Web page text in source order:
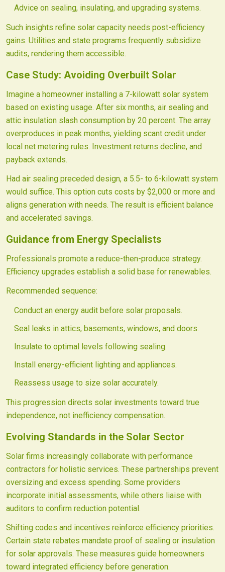
Advice on sealing, insulating, and upgrading systems.
Such insights refine solar capacity needs post-efficiency
gains. Utilities and state programs frequently subsidize
audits, rendering them accessible.
Case Study: Avoiding Overbuilt Solar
Imagine a homeowner installing a 7-kilowatt solar system
based on existing usage. After six months, air sealing and
attic insulation slash consumption by 20 percent. The array
overproduces in peak months, yielding scant credit under
local net metering rules. Investment returns decline, and
payback extends.
Had air sealing preceded design, a 5.5- to 6-kilowatt system
would suffice. This option cuts costs by $2,000 or more and
aligns generation with needs. The result is efficient balance
and accelerated savings.
Guidance from Energy Specialists
Professionals promote a reduce-then-produce strategy.
Efficiency upgrades establish a solid base for renewables.
Recommended sequence:
Conduct an energy audit before solar proposals.
Seal leaks in attics, basements, windows, and doors.
Insulate to optimal levels following sealing.
Install energy-efficient lighting and appliances.
Reassess usage to size solar accurately.
This progression directs solar investments toward true
independence, not inefficiency compensation.
Evolving Standards in the Solar Sector
Solar firms increasingly collaborate with performance
contractors for holistic services. These partnerships prevent
oversizing and excess spending. Some providers
incorporate initial assessments, while others liaise with
auditors to confirm reduction potential.
Shifting codes and incentives reinforce efficiency priorities.
Certain state rebates mandate proof of sealing or insulation
for solar approvals. These measures guide homeowners
toward integrated efficiency before generation.